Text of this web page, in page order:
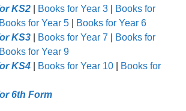
KS2
Books for Year 3
Books for
Books for Year 5
Books for Year 6
KS3
Books for Year 7
Books for
Books for Year 9
KS4
Books for Year 10
Books for
6th Form